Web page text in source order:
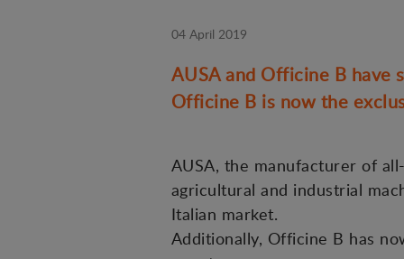
04 April 2019
AUSA and Officine B have
Officine B is now the
AUSA, the manufacturer of
agricultural and industrial
Italian market.
Additionally, Officine B has